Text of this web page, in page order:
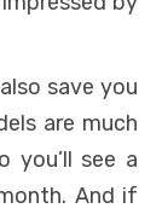
save you
are much
you’ll see a
And if